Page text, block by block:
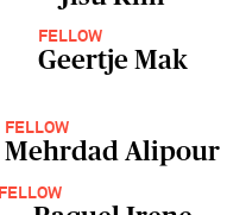
FELLOW
Geertje Mak
FELLOW
Mehrdad Alipour
FELLOW